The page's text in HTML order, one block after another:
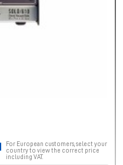
For European customers, select your
country to view the correct price
including VAT.